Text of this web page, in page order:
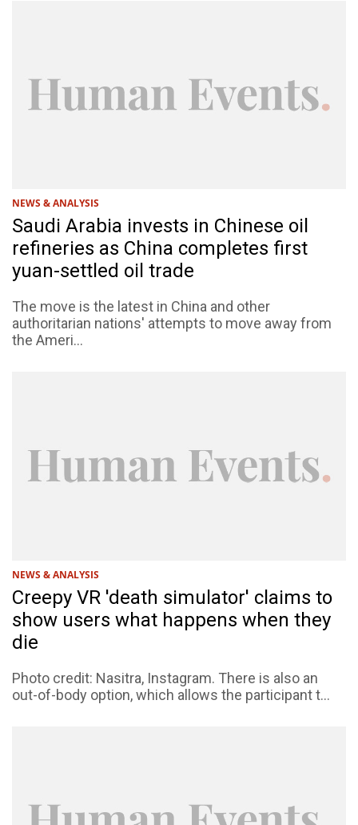
NEWS & ANALYSIS
Saudi Arabia invests in Chinese oil
refineries as China completes first
yuan-settled oil trade
The move is the latest in China and other
authoritarian nations' attempts to move away from
the Ameri...
NEWS & ANALYSIS
Creepy VR 'death simulator' claims to
show users what happens when they
die
Photo credit: Nasitra, Instagram. There is also an
out-of-body option, which allows the participant t...